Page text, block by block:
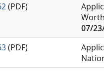
(PDF)
07/
(PDF)